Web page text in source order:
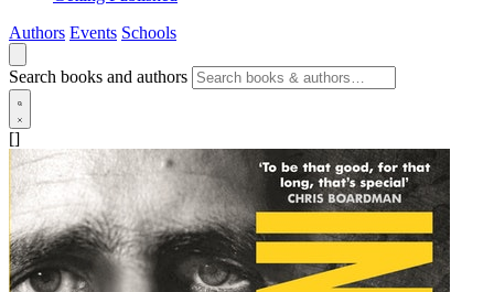
Authors Events Schools
Search books and authors
[]